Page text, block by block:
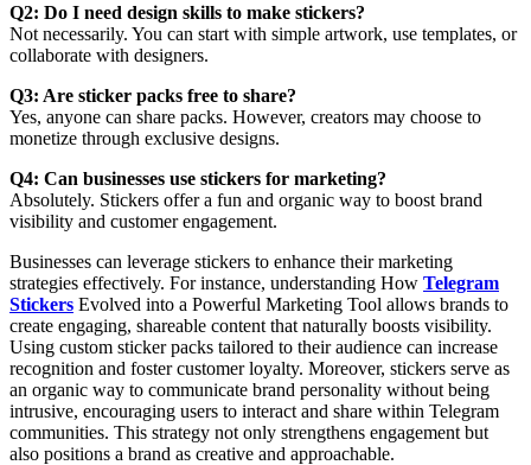
Q2: Do I need design skills to make stickers?
Not necessarily. You can start with simple artwork, use templates, or
collaborate with designers.
Q3: Are sticker packs free to share?
Yes, anyone can share packs. However, creators may choose to
monetize through exclusive designs.
Q4: Can businesses use stickers for marketing?
Absolutely. Stickers offer a fun and organic way to boost brand
visibility and customer engagement.
Businesses can leverage stickers to enhance their marketing
strategies effectively. For instance, understanding How Telegram
Stickers Evolved into a Powerful Marketing Tool allows brands to
create engaging, shareable content that naturally boosts visibility.
Using custom sticker packs tailored to their audience can increase
recognition and foster customer loyalty. Moreover, stickers serve as
an organic way to communicate brand personality without being
intrusive, encouraging users to interact and share within Telegram
communities. This strategy not only strengthens engagement but
also positions a brand as creative and approachable.